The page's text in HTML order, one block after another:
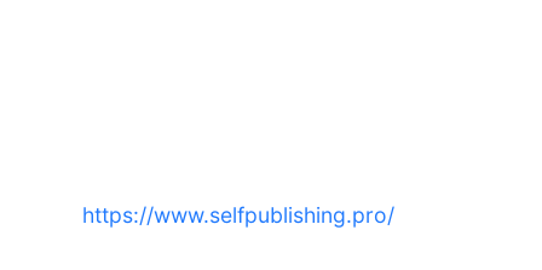
https://www.selfpublishing.pro/— get